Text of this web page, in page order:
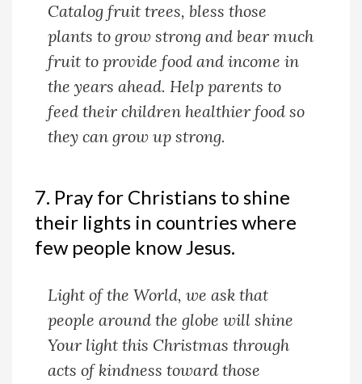
Catalog fruit trees, bless those
plants to grow strong and bear much
fruit to provide food and income in
the years ahead. Help parents to
feed their children healthier food so
they can grow up strong.
7. Pray for Christians to shine
their lights in countries where
few people know Jesus.
Light of the World, we ask that
people around the globe will shine
Your light this Christmas through
acts of kindness toward those